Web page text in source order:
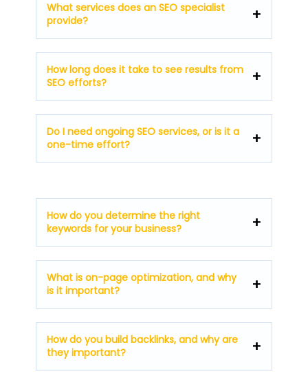
What services does an SEO specialist
provide?
How long does it take to see results from
SEO efforts?
Do I need ongoing SEO services, or is it a
one-time effort?
How do you determine the right
keywords for your business?
What is on-page optimization, and why
is it important?
How do you build backlinks, and why are
they important?